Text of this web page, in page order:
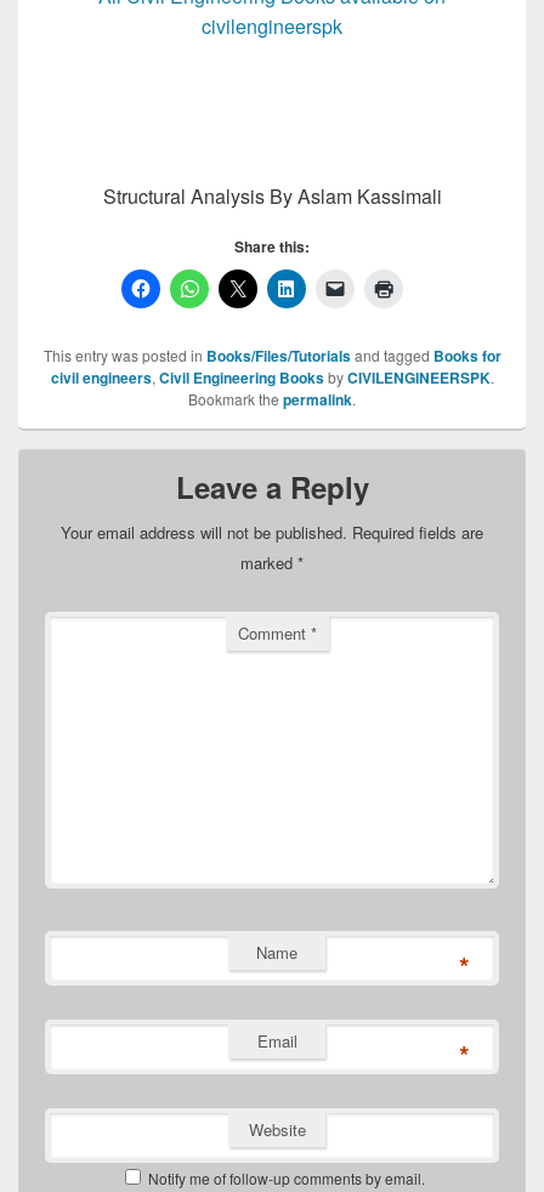
civilengineerspk
Structural Analysis By Aslam Kassimali
Share this:
This entry was posted in Books/Files/Tutorialsand tagged Books for
civil engineers, Civil Engineering BooksbyCIVILENGINEERSPK.
Bookmark the permalink.
Leave a Reply
Your email address will not be published. Required fields are
marked *
Comment *
Name *
Email *
Website
Notify me of follow-up comments by email.